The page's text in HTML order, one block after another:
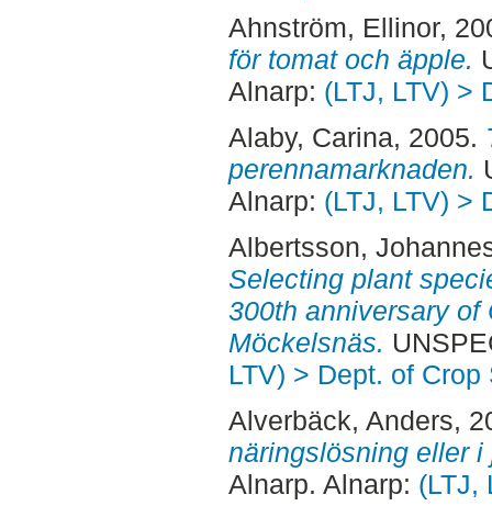
Ahnström, Ellinor,
för tomat och äpple.
Alnarp: (LTJ, LTV) >
Alaby, Carina, 2005.
perennamarknaden.
Alnarp: (LTJ, LTV) >
Albertsson,
Selecting plant
300th anniversary of
Möckelsnäs.
LTV) > Dept. of Crop
Alverbäck, Anders,
näringslösning eller i
Alnarp. Alnarp: (LTJ,